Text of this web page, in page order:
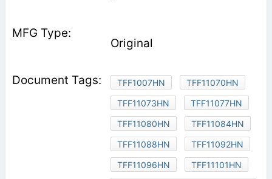
Original
TFF1007HN
TFF11070HN
TFF11073HN
TFF11077HN
TFF11080HN
TFF11084HN
TFF11088HN
TFF11092HN
TFF11096HN
TFF11101HN